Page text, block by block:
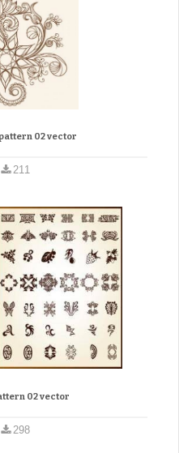
02 vector
211
02 vector
298